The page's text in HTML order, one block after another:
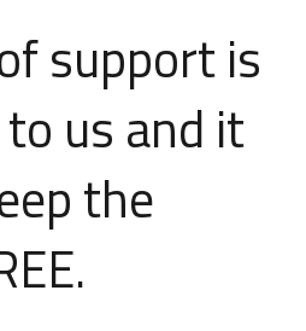
support is
us and it
the